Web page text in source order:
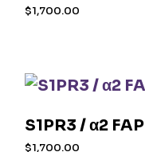
$1,700.00
S1PR3 / α2 FAP
$1,700.00